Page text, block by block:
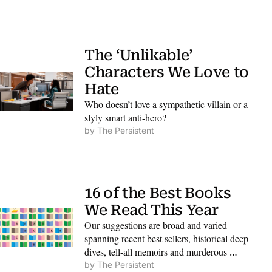
common humanity.
The ‘Unlikable’
Characters We Love to
Hate
Who doesn’t love a sympathetic villain or a
slyly smart anti-hero?
by The Persistent
16 of the Best Books
We Read This Year
Our suggestions are broad and varied
spanning recent best sellers, historical deep
dives, tell-all memoirs and murderous
mysteries.
by The Persistent